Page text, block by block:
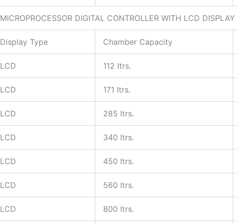
MICROPROCESSOR DIGITAL CONTROLLER WITH LCD DISPLAY
Display Type Chamber Capacity
LCD 112 ltrs.
LCD 171 ltrs.
LCD 285 ltrs.
LCD 340 ltrs.
LCD 450 ltrs.
LCD 560 ltrs.
LCD 800 ltrs.